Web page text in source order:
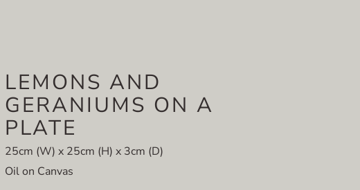
LEMONS AND
GERANIUMS ON A
PLATE
25cm (W) x 25cm (H) x 3cm (D)
Oil on Canvas